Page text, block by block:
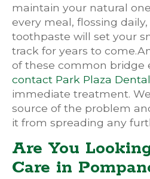
maintain your natural
every meal, flossing
toothpaste will set your
track for years to
of these common bridge
contact Park Plaza Dental
immediate treatment.
source of the problem
it from spreading any
Are You
Care in